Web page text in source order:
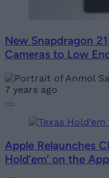
New Snapdragon
Cameras to Low
7 years ago
Apple Relaunches
Hold’em’ on the